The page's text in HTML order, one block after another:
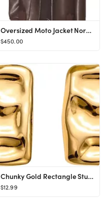
Oversized Moto Jacket Norma Kamali
$450.00
Chunky Gold Rectangle Stud Earrings for Women, Dainty Thick Stud Earrings, Minimalist Geometric E...
$12.99